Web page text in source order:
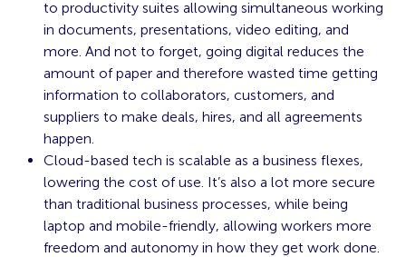
to productivity suites allowing simultaneous working
in documents, presentations, video editing, and
more. And not to forget, going digital reduces the
amount of paper and therefore wasted time getting
information to collaborators, customers, and
suppliers to make deals, hires, and all agreements
happen.
Cloud-based tech is scalable as a business flexes,
lowering the cost of use. It’s also a lot more secure
than traditional business processes, while being
laptop and mobile-friendly, allowing workers more
freedom and autonomy in how they get work done.